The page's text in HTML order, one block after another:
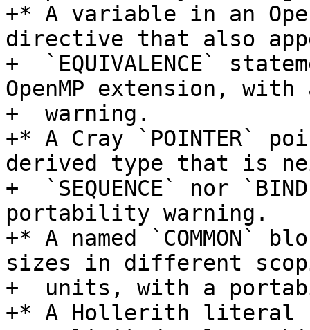
+* A variable in an
directive that also
+  `EQUIVALENCE`
OpenMP extension,
+  warning.
+* A Cray `POINTER`
derived type that is
+  `SEQUENCE` nor
portability warning.
+* A named
sizes in different
+  units, with a
+* A Hollerith literal